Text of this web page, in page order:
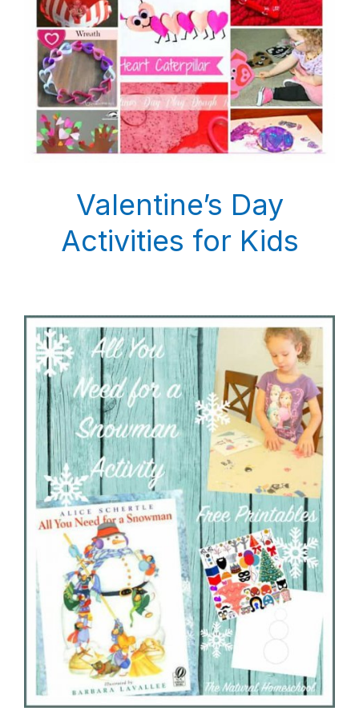
Valentine’s Day
Activities for Kids